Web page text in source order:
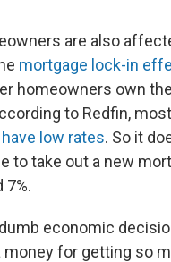
are also
mortgage lock-in
homeowners own
to Redfin,
have low rates. So it
to take out a new
7%.
economic
money for getting so